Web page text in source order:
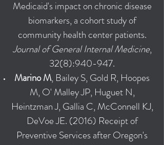
Medicaid's impact on chronic disease
biomarkers, a cohort study of
community health center patients.
Journal of General Internal Medicine,
32(8):940-947.
Marino M, Bailey S, Gold R, Hoopes
M, O' Malley JP, Huguet N,
Heintzman J, Gallia C, McConnell KJ,
DeVoe JE. (2016) Receipt of
Preventive Services after Oregon's